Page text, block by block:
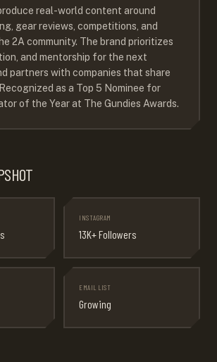
real-world content around
gear reviews, competitions, and
2A community. The brand prioritizes
and mentorship for the next
partners with companies that share
as a Top 5 Nominee for
of the Year at The Gundies Awards.
INSTAGRAM
13K+ Followers
EMAIL LIST
Growing